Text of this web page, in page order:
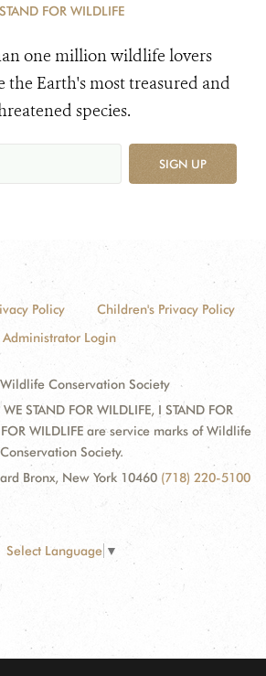
STAND FOR WILDLIFE
one million wildlife lovers
the Earth's most treasured and
species.
SIGN UP
Policy
Children's Privacy Policy
Administrator Login
Conservation Society
STAND FOR WILDLIFE, I STAND FOR
WILDLIFE are service marks of Wildlife
Conservation Society.
Bronx, New York 10460 (718) 220-5100
Select Language ▼